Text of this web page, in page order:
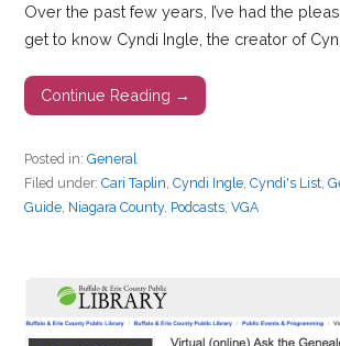
Over the past few years, I’ve had the
get to know Cyndi Ingle, the creator of
Continue Reading →
Posted in:General
Filed under:Cari Taplin ,Cyndi Ingle ,Cyndi's List ,
Guide Niagara County, Podcasts ,VGA